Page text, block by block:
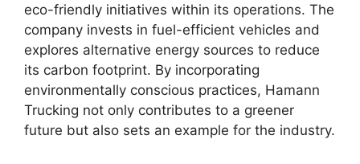
eco-friendly initiatives within its operations. The
company invests in fuel-efficient vehicles and
explores alternative energy sources to reduce
its carbon footprint. By incorporating
environmentally conscious practices, Hamann
Trucking not only contributes to a greener
future but also sets an example for the industry.